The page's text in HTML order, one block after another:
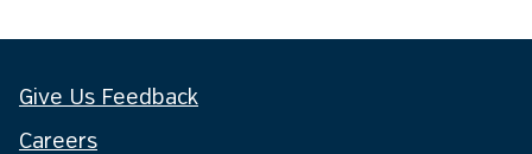
Give Us Feedback
Careers